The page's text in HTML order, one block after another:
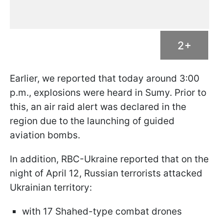
2+
Earlier, we reported that today around 3:00
p.m., explosions were heard in Sumy. Prior to
this, an air raid alert was declared in the
region due to the launching of guided
aviation bombs.
In addition, RBC-Ukraine reported that on the
night of April 12, Russian terrorists attacked
Ukrainian territory:
with 17 Shahed-type combat drones